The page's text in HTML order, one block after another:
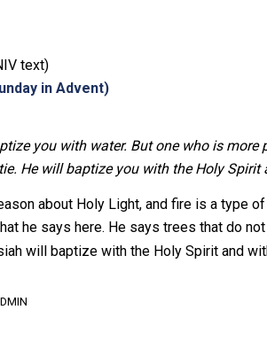
text)
in Advent)
you with water. But one who is
He will baptize you with the Holy Spirit
about Holy Light, and fire is a type
he says here. He says trees that do
will baptize with the Holy Spirit and